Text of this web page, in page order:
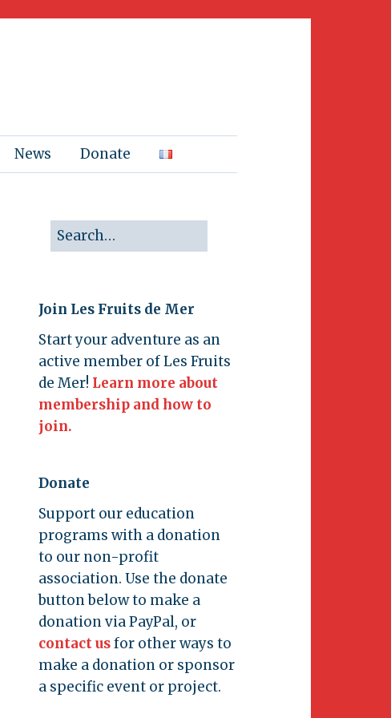
News Donate
Join Les Fruits de Mer
Start your adventure as an
active member of Les Fruits
de Mer! Learn more about
membership and how to
join.
Donate
Support our education
programs with a donation
to our non-profit
association. Use the donate
button below to make a
donation via PayPal, or
contact usfor other ways to
make a donation or sponsor
a specific event or project.